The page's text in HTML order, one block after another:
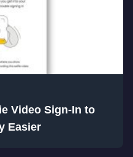
Video Sign-In to
Easier